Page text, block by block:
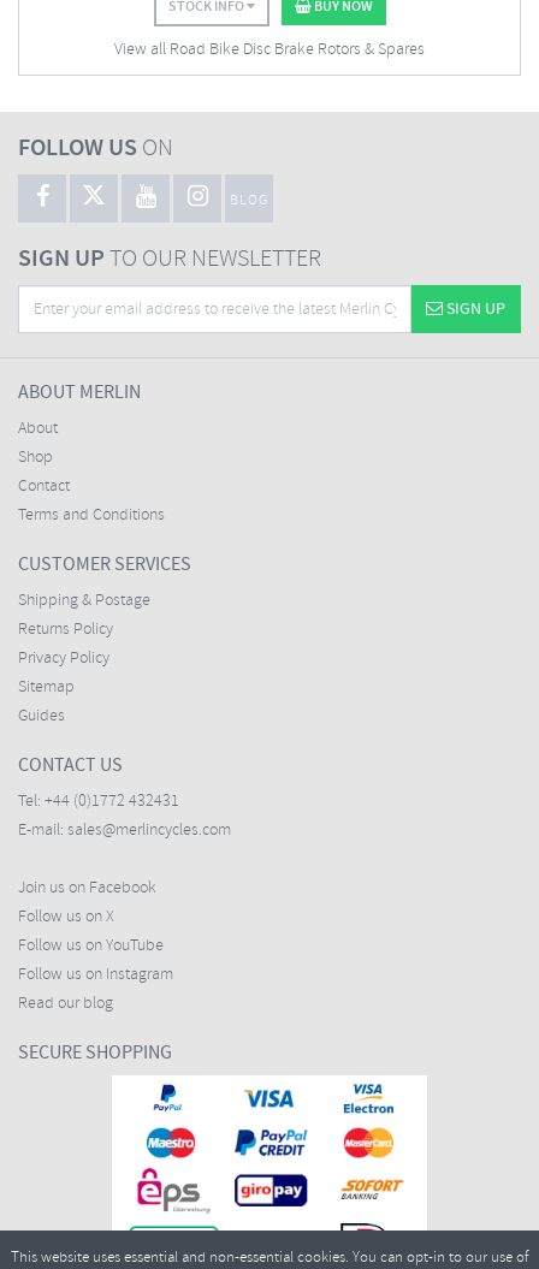
STOCK INFO BUY NOW
View all Road Bike Disc Brake Rotors & Spares
FOLLOW US ON
BLOG
SIGN UPTO OUR NEWSLETTER
SIGN UP
ABOUT MERLIN
About
Shop
Contact
Terms and Conditions
CUSTOMER SERVICES
Shipping & Postage
Returns Policy
Privacy Policy
Sitemap
Guides
CONTACT US
Tel: +44 (0)1772 432431
E-mail: sales@merlincycles.com
Join us on Facebook
Follow us on X
Follow us on YouTube
Follow us on Instagram
Read our blog
SECURE SHOPPING
This website uses essential and non-essential cookies. You can opt-in to our use of